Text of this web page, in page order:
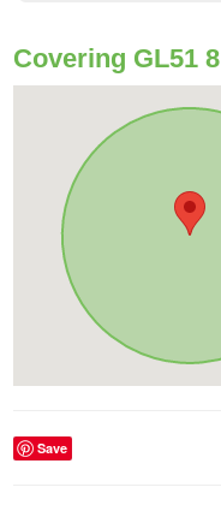
Covering GL51 8
Save